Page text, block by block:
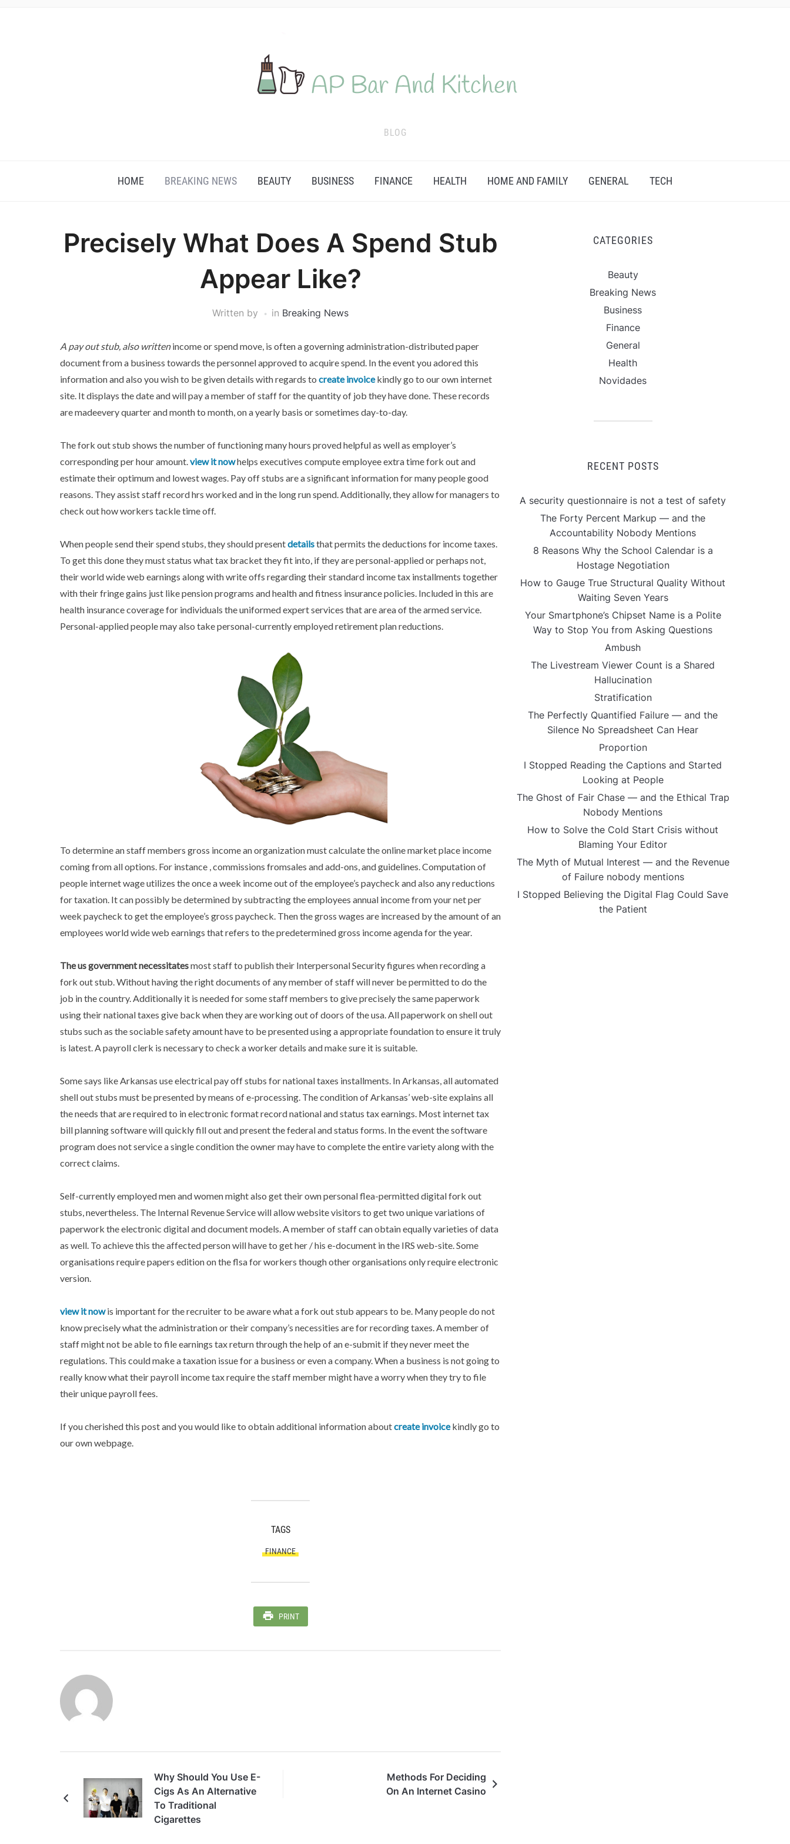
BLOG
HOME BREAKING NEWS BEAUTY BUSINESS FINANCE HEALTH HOME AND FAMILY GENERAL TECH
Precisely What Does A Spend Stub
Appear Like?
Written by in Breaking News
A pay out stub, also writtenincome or spend move, is often a governing administration-distributed paper
document from a business towards the personnel approved to acquire spend. In the event you adored this
information and also you wish to be given details with regards to create invoicekindly go to our own internet
site. It displays the date and will pay a member of staff for the quantity of job they have done. These records
are madeevery quarter and month to month, on a yearly basis or sometimes day-to-day.
The fork out stub shows the number of functioning many hours proved helpful as well as employer’s
corresponding per hour amount.view it nowhelps executives compute employee extra time fork out and
estimate their optimum and lowest wages. Pay off stubs are a significant information for many people good
reasons. They assist staff record hrs worked and in the long run spend. Additionally, they allow for managers to
check out how workers tackle time off.
When people send their spend stubs, they should presentdetailsthat permits the deductions for income taxes.
To get this done they must status what tax bracket they fit into, if they are personal-applied or perhaps not,
their world wide web earnings along with write offs regarding their standard income tax installments together
with their fringe gains just like pension programs and health and fitness insurance policies. Included in this are
health insurance coverage for individuals the uniformed expert services that are area of the armed service.
Personal-applied people may also take personal-currently employed retirement plan reductions.
To determine an staff members gross income an organization must calculate the online market place income
coming from all options. For instance , commissions fromsales and add-ons, and guidelines. Computation of
people internet wage utilizes the once a week income out of the employee’s paycheck and also any reductions
for taxation. It can possibly be determined by subtracting the employees annual income from your net per
week paycheck to get the employee’s gross paycheck. Then the gross wages are increased by the amount of an
employees world wide web earnings that refers to the predetermined gross income agenda for the year.
The us government necessitatesmost staff to publish their Interpersonal Security figures when recording a
fork out stub. Without having the right documents of any member of staff will never be permitted to do the
job in the country. Additionally it is needed for some staff members to give precisely the same paperwork
using their national taxes give back when they are working out of doors of the usa. All paperwork on shell out
stubs such as the sociable safety amount have to be presented using a appropriate foundation to ensure it truly
is latest. A payroll clerk is necessary to check a worker details and make sure it is suitable.
Some says like Arkansas use electrical pay off stubs for national taxes installments. In Arkansas, all automated
shell out stubs must be presented by means of e-processing. The condition of Arkansas’ web-site explains all
the needs that are required to in electronic format record national and status tax earnings. Most internet tax
bill planning software will quickly fill out and present the federal and status forms. In the event the software
program does not service a single condition the owner may have to complete the entire variety along with the
correct claims.
Self-currently employed men and women might also get their own personal flea-permitted digital fork out
stubs, nevertheless. The Internal Revenue Service will allow website visitors to get two unique variations of
paperwork the electronic digital and document models. A member of staff can obtain equally varieties of data
as well. To achieve this the affected person will have to get her / his e-document in the IRS web-site. Some
organisations require papers edition on the flsa for workers though other organisations only require electronic
version.
view it nowis important for the recruiter to be aware what a fork out stub appears to be. Many people do not
know precisely what the administration or their company’s necessities are for recording taxes. A member of
staff might not be able to file earnings tax return through the help of an e-submit if they never meet the
regulations. This could make a taxation issue for a business or even a company. When a business is not going to
really know what their payroll income tax require the staff member might have a worry when they try to file
their unique payroll fees.
If you cherished this post and you would like to obtain additional information aboutcreate invoicekindly go to
our own webpage.
TAGS
FINANCE
PRINT
Why Should You Use E-
Cigs As An Alternative
To Traditional
Cigarettes
Methods For Deciding
On An Internet Casino
CATEGORIES
Beauty
Breaking News
Business
Finance
General
Health
Novidades
RECENT POSTS
A security questionnaire is not a test of safety
The Forty Percent Markup — and the
Accountability Nobody Mentions
8 Reasons Why the School Calendar is a
Hostage Negotiation
How to Gauge True Structural Quality Without
Waiting Seven Years
Your Smartphone’s Chipset Name is a Polite
Way to Stop You from Asking Questions
Ambush
The Livestream Viewer Count is a Shared
Hallucination
Stratification
The Perfectly Quantified Failure — and the
Silence No Spreadsheet Can Hear
Proportion
I Stopped Reading the Captions and Started
Looking at People
The Ghost of Fair Chase — and the Ethical Trap
Nobody Mentions
How to Solve the Cold Start Crisis without
Blaming Your Editor
The Myth of Mutual Interest — and the Revenue
of Failure nobody mentions
I Stopped Believing the Digital Flag Could Save
the Patient